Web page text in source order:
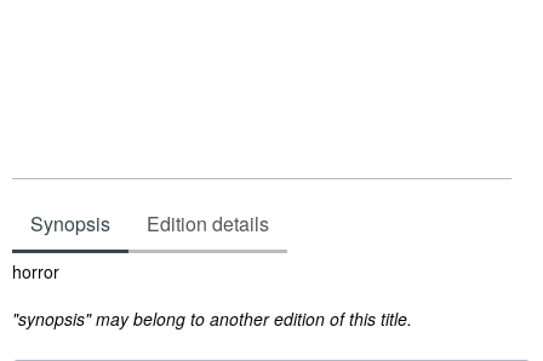
Synopsis Edition details
Synopsis
horror
"synopsis" may belong to another edition of this title.